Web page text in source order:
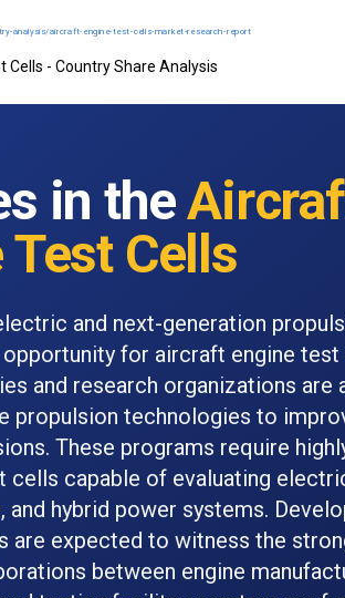
Cells - Country Share Analysis
in the
Test Cells
and next-generation
for aircraft engine test
and research organizations are
propulsion technologies to
These programs require
capable of evaluating
hybrid power systems.
are expected to witness the
between engine